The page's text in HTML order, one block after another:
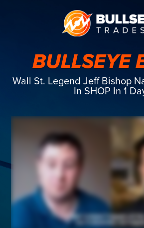
BULLSEYE
Wall St. Legend Jeff Bishop
In SHOP In 1